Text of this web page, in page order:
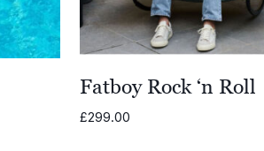
Fatboy Rock ‘n Roll
£299.00